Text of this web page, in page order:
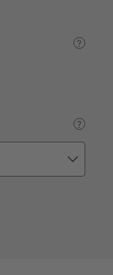
?
?